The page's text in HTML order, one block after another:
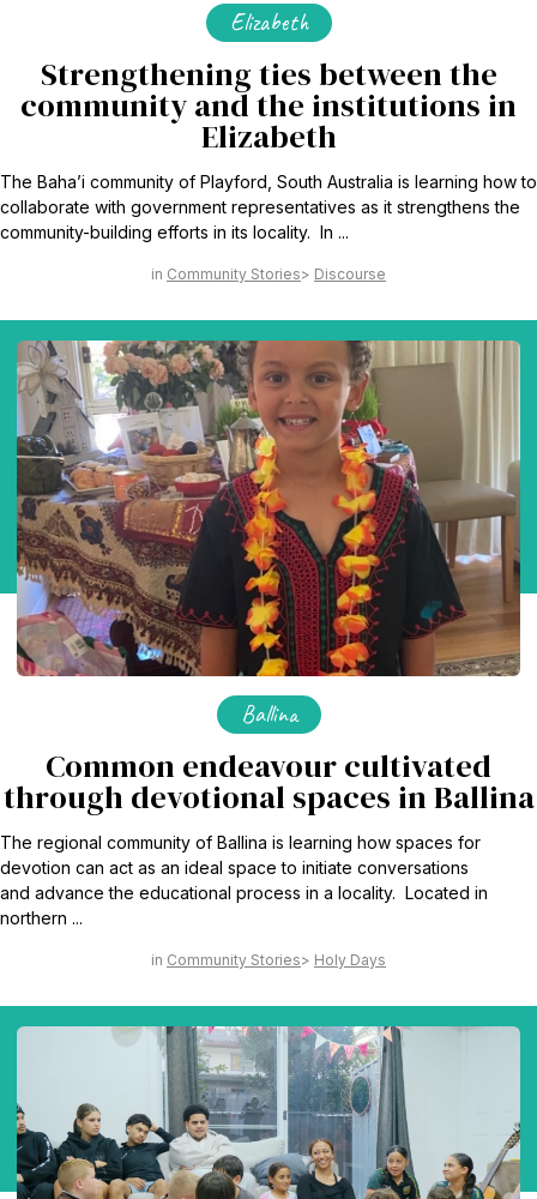
Elizabeth
Strengthening ties between the
community and the institutions in
Elizabeth
The Baha’i community of Playford, South Australia is learning how to
collaborate with government representatives as it strengthens the
community-building efforts in its locality. In ...
Community Stories Discourse
Ballina
Common endeavour cultivated
through devotional spaces in Ballina
The regional community of Ballina is learning how spaces for
devotion can act as an ideal space to initiate conversations
and advance the educational process in a locality. Located in
northern ...
Community Stories Holy Days